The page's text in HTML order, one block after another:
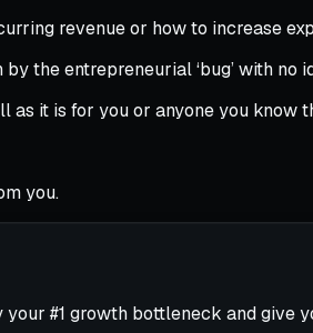
revenue or how to increase
the entrepreneurial ‘bug’ with no
it is for you or anyone you know
you.
#1 growth bottleneck and give